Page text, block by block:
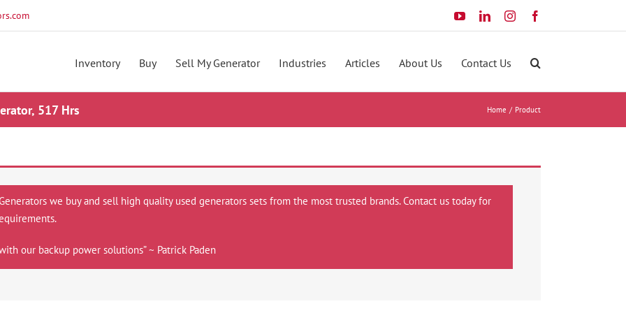
YouTubeLinkedInInstagram
Inventory Buy Sell My Generator Industries Articles About Us Contact Us
517 Hrs Home Product
we buy and sell high quality used generators sets from the most trusted brands. Contact us today for
our backup power solutions” ~ Patrick Paden